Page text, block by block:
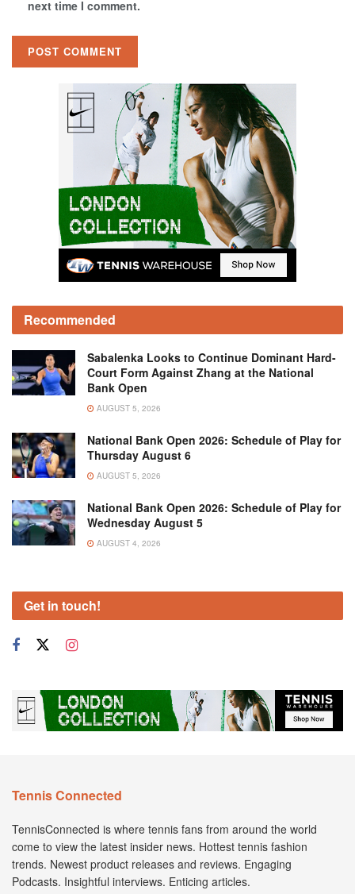
next time I comment.
Recommended
Sabalenka Looks to Continue Dominant Hard-
Court Form Against Zhang at the National
Bank Open
AUGUST 5, 2026
National Bank Open 2026: Schedule of Play for
Thursday August 6
AUGUST 5, 2026
National Bank Open 2026: Schedule of Play for
Wednesday August 5
AUGUST 4, 2026
Get in touch!
Tennis Connected
TennisConnected is where tennis fans from around the world
come to view the latest insider news. Hottest tennis fashion
trends. Newest product releases and reviews. Engaging
Podcasts. Insightful interviews. Enticing articles.